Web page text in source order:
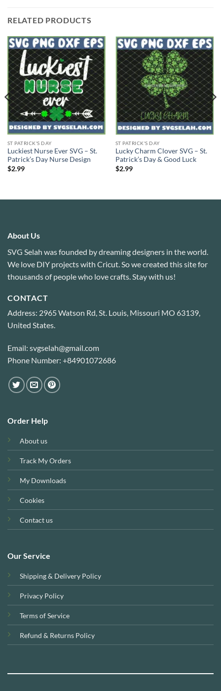
RELATED PRODUCTS
ST PATRICK'S DAY
Luckiest Nurse Ever SVG – St.
Patrick’s Day Nurse Design
$2.99
ST PATRICK'S DAY
Lucky Charm Clover SVG – St.
Patrick’s Day & Good Luck
$2.99
About Us
SVG Selah was founded by dreaming designers in the world.
We love DIY projects with Cricut. So we created this site for
thousands of people who love crafts. Stay with us!
CONTACT
Address: 2965 Watson Rd, St. Louis, Missouri MO 63139,
United States.
Email: svgselah@gmail.com
Phone Number: +84901072686
Order Help
About us
Track My Orders
My Downloads
Cookies
Contact us
Our Service
Shipping & Delivery Policy
Privacy Policy
Terms of Service
Refund & Returns Policy